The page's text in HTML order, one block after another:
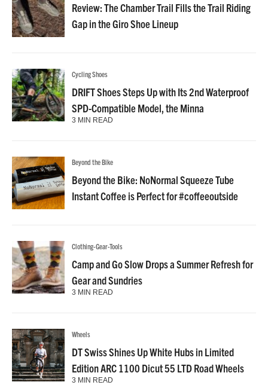
Review: The Chamber Trail Fills the Trail Riding
Gap in the Giro Shoe Lineup
Cycling Shoes
DRIFT Shoes Steps Up with Its 2nd Waterproof
SPD-Compatible Model, the Minna
3 MIN READ
Beyond the Bike
Beyond the Bike: NoNormal Squeeze Tube
Instant Coffee is Perfect for #coffeeoutside
Clothing-Gear-Tools
Camp and Go Slow Drops a Summer Refresh for
Gear and Sundries
3 MIN READ
Wheels
DT Swiss Shines Up White Hubs in Limited
Edition ARC 1100 Dicut 55 LTD Road Wheels
3 MIN READ